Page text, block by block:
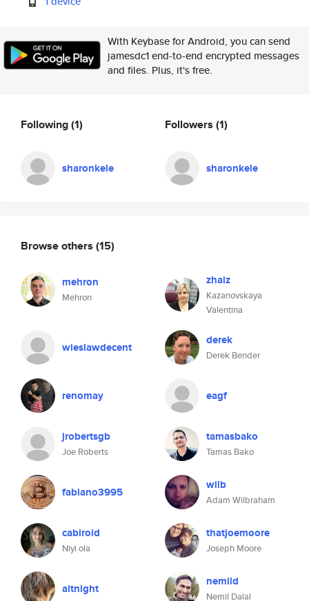
With Keybase for Android, you can send
jamesdc1 end-to-end encrypted messages
and files. Plus, it's free.
Following(1)
sharonkele
Followers (1)
sharonkele
Browse others (15)
mehron
Mehron
zhaiz
Kazanovskaya
Valentina
wieslawdecent derek
Derek Bender
renomay eagf
jrobertsgb
Joe Roberts
tamasbako
Tamas Bako
fabiano3995 wilb
Adam Wilbraham
cabiroid
Niyi ola
thatjoemoore
Joseph Moore
altnight nemild
Nemil Dalal